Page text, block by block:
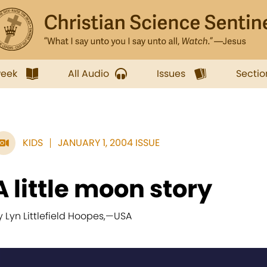
All Audio Issues
KIDS JANUARY 1, 2004 ISSUE
little moon story
Lyn Littlefield Hoopes,—USA